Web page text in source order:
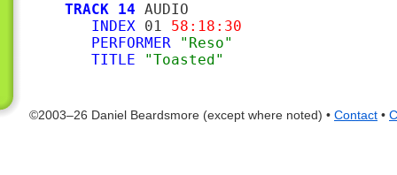
TRACK 14 AUDIO
INDEX 01 58:18:30
PERFORMER
"Reso"
TITLE
"Toasted"
©2003–26 Daniel Beardsmore (except where noted) • Contact •